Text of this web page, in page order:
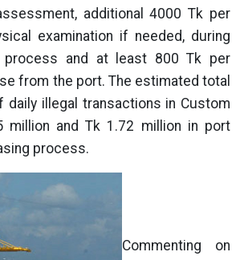
additional 4000 Tk per
examination if needed, during
process and at least 800 Tk per
from the port. The estimated total
daily illegal transactions in Custom
million and Tk 1.72 million in port
process.
Commenting on